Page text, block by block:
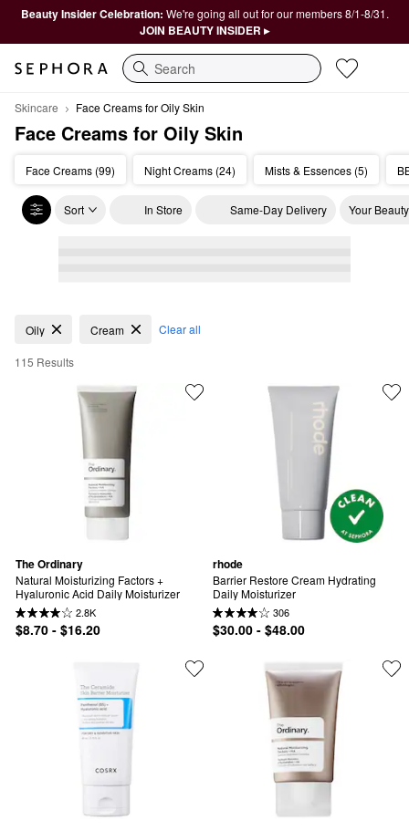
Beauty Insider Celebration: We're going all out for our members 8/1-8/31.
JOIN BEAUTY INSIDER ▸
Search
Skincare Face Creams for Oily Skin
Face Creams for Oily Skin
Face Creams (99) Night Creams (24) Mists & Essences (5)
Sort In Store Same-Day Delivery Your
Face Creams for Oily Skin
Oily Cream Clear all
115 Results
The Ordinary
Natural Moisturizing Factors +
Hyaluronic Acid Daily Moisturizer
2.8K
$8.70 - $16.20
rhode
Barrier Restore Cream Hydrating
Daily Moisturizer
306
$30.00 - $48.00